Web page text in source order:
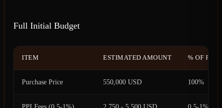
Full Initial Budget
ITEM ESTIMATED AMOUNT % OF
Purchase Price 550,000 USD 100%